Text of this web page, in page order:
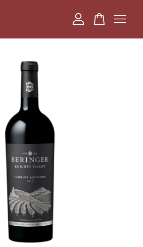
CONTINUE SHOPPING